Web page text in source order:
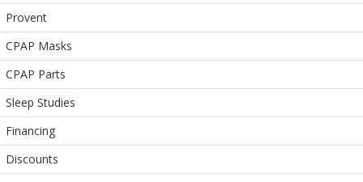
Provent
CPAP Masks
CPAP Parts
Sleep Studies
Financing
Discounts